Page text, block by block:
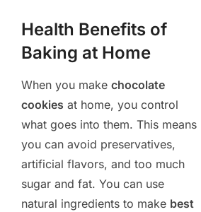
Health Benefits of
Baking at Home
When you make chocolate
cookies at home, you control
what goes into them. This means
you can avoid preservatives,
artificial flavors, and too much
sugar and fat. You can use
natural ingredients to make best